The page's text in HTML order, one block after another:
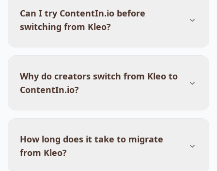
Can I try ContentIn.io before
switching from Kleo?
Why do creators switch from Kleo to
ContentIn.io?
How long does it take to migrate
from Kleo?